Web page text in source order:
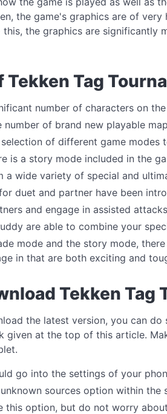
the game's graphics are of
the graphics are significantly
Tekken Tag
number of characters on the
number of brand new playable
of different game modes
is a story mode included in the
a wide variety of special and
duet and partner have been
and engage in assisted
are able to combine your
mode and the story mode,
in that are both exciting and
Tekken Tag
the latest version, you can
given at the top of this article.
go into the settings of your
sources option within the
this option, but do not worry